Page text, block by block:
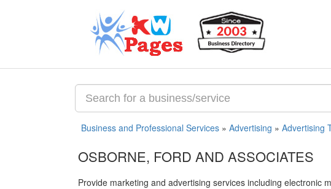
Business and Professional Services » Advertising » Advertising
OSBORNE, FORD AND ASSOCIATES
Provide marketing and advertising services including electronic